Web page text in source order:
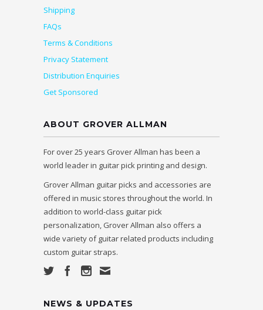
Shipping
FAQs
Terms & Conditions
Privacy Statement
Distribution Enquiries
Get Sponsored
ABOUT GROVER ALLMAN
For over 25 years Grover Allman has been a
world leader in guitar pick printing and design.
Grover Allman guitar picks and accessories are
offered in music stores throughout the world. In
addition to world-class guitar pick
personalization, Grover Allman also offers a
wide variety of guitar related products including
custom guitar straps.
NEWS & UPDATES